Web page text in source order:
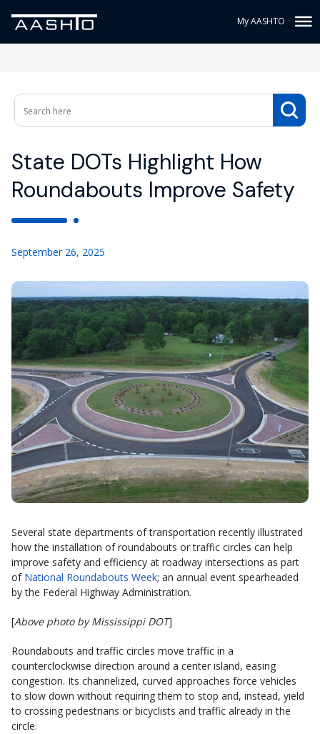
My AASHTO
State DOTs Highlight How
Roundabouts Improve Safety
September 26, 2025
Several state departments of transportation recently illustrated
how the installation of roundabouts or traffic circles can help
improve safety and efficiency at roadway intersections as part
of National Roundabouts Week; an annual event spearheaded
by the Federal Highway Administration.
[Above photo by Mississippi DOT]
Roundabouts and traffic circles move traffic in a
counterclockwise direction around a center island, easing
congestion. Its channelized, curved approaches force vehicles
to slow down without requiring them to stop and, instead, yield
to crossing pedestrians or bicyclists and traffic already in the
circle.